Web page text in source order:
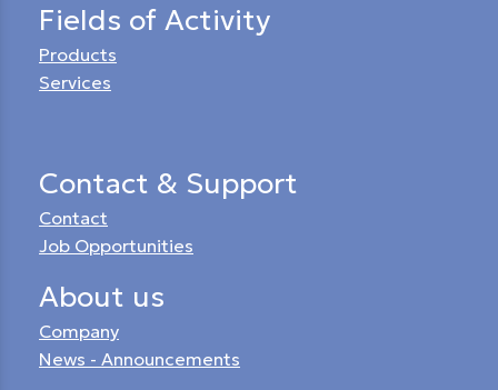
Fields of Activity
Products
Services
Contact & Support
Contact
Job Opportunities
About us
Company
News - Announcements